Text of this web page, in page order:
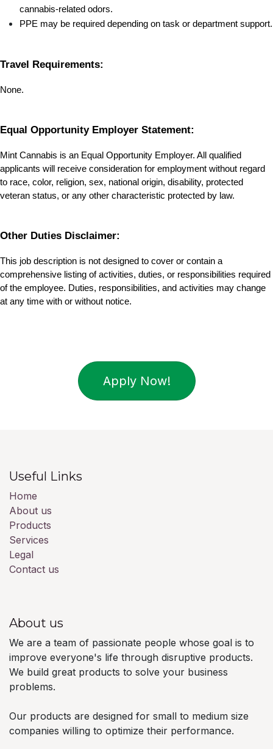
cannabis-related odors.
PPE may be required depending on task or department support.
Travel Requirements:
None.
Equal Opportunity Employer Statement:
Mint Cannabis is an Equal Opportunity Employer. All qualified
applicants will receive consideration for employment without regard
to race, color, religion, sex, national origin, disability, protected
veteran status, or any other characteristic protected by law.
Other Duties Disclaimer:
This job description is not designed to cover or contain a
comprehensive listing of activities, duties, or responsibilities required
of the employee. Duties, responsibilities, and activities may change
at any time with or without notice.
Apply Now!
Useful Links
Home
About us
Products
Services
Legal
Contact us
About us
We are a team of passionate people whose goal is to
improve everyone's life through disruptive products.
We build great products to solve your business
problems.
Our products are designed for small to medium size
companies willing to optimize their performance.